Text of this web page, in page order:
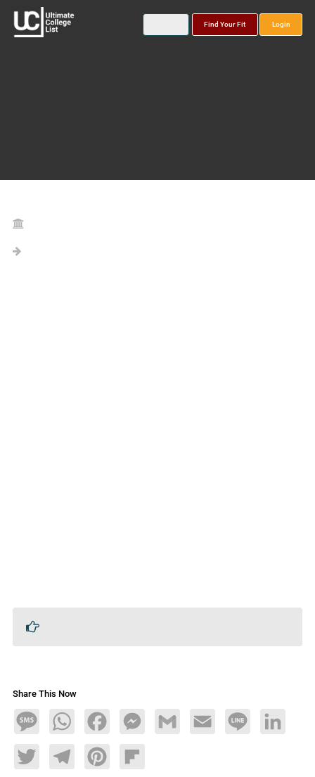
Find Your Fit Login
Share This Now
MessageWhatsAppFacebookMessengerGmail Email Line LinkedIn
TwitterTelegramPinterestFlipboard